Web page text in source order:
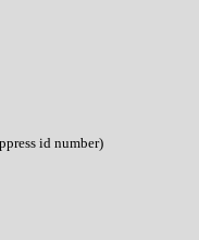
id number)